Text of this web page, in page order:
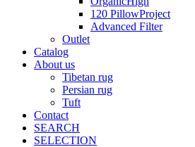
120 PillowProject
Advanced Filter
Outlet
Catalog
About us
Tibetan rug
Persian rug
Tuft
Contact
SEARCH
SELECTION